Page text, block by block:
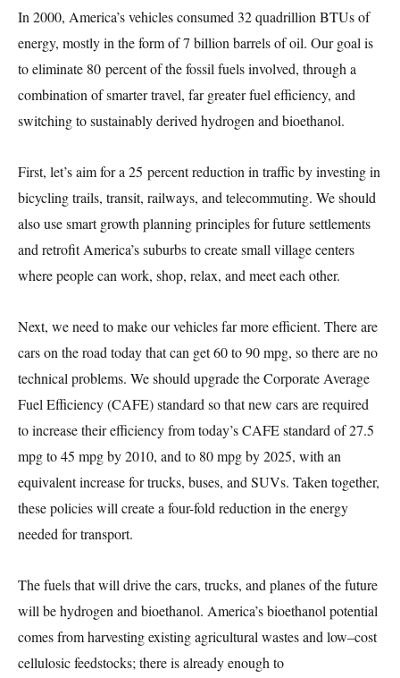
In 2000, America’s vehicles consumed 32 quadrillion BTUs of
energy, mostly in the form of 7 billion barrels of oil. Our goal is
to eliminate 80 percent of the fossil fuels involved, through a
combination of smarter travel, far greater fuel efficiency, and
switching to sustainably derived hydrogen and bioethanol.
First, let’s aim for a 25 percent reduction in traffic by investing in
bicycling trails, transit, railways, and telecommuting. We should
also use smart growth planning principles for future settlements
and retrofit America’s suburbs to create small village centers
where people can work, shop, relax, and meet each other.
Next, we need to make our vehicles far more efficient. There are
cars on the road today that can get 60 to 90 mpg, so there are no
technical problems. We should upgrade the Corporate Average
Fuel Efficiency (CAFE) standard so that new cars are required
to increase their efficiency from today’s CAFE standard of 27.5
mpg to 45 mpg by 2010, and to 80 mpg by 2025, with an
equivalent increase for trucks, buses, and SUVs. Taken together,
these policies will create a four-fold reduction in the energy
needed for transport.
The fuels that will drive the cars, trucks, and planes of the future
will be hydrogen and bioethanol. America’s bioethanol potential
comes from harvesting existing agricultural wastes and low–cost
cellulosic feedstocks; there is already enough to